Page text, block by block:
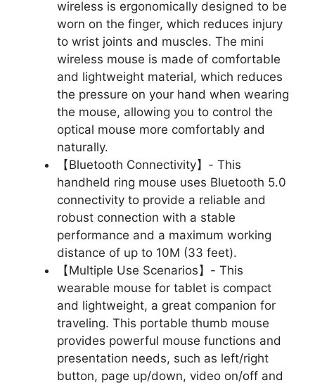
wireless is ergonomically designed to be
worn on the finger, which reduces injury
to wrist joints and muscles. The mini
wireless mouse is made of comfortable
and lightweight material, which reduces
the pressure on your hand when wearing
the mouse, allowing you to control the
optical mouse more comfortably and
naturally.
【Bluetooth Connectivity】- This
handheld ring mouse uses Bluetooth 5.0
connectivity to provide a reliable and
robust connection with a stable
performance and a maximum working
distance of up to 10M (33 feet).
【Multiple Use Scenarios】- This
wearable mouse for tablet is compact
and lightweight, a great companion for
traveling. This portable thumb mouse
provides powerful mouse functions and
presentation needs, such as left/right
button, page up/down, video on/off and